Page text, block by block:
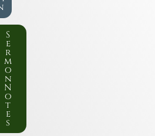
S
e
r
m
o
n
N
o
t
e
s